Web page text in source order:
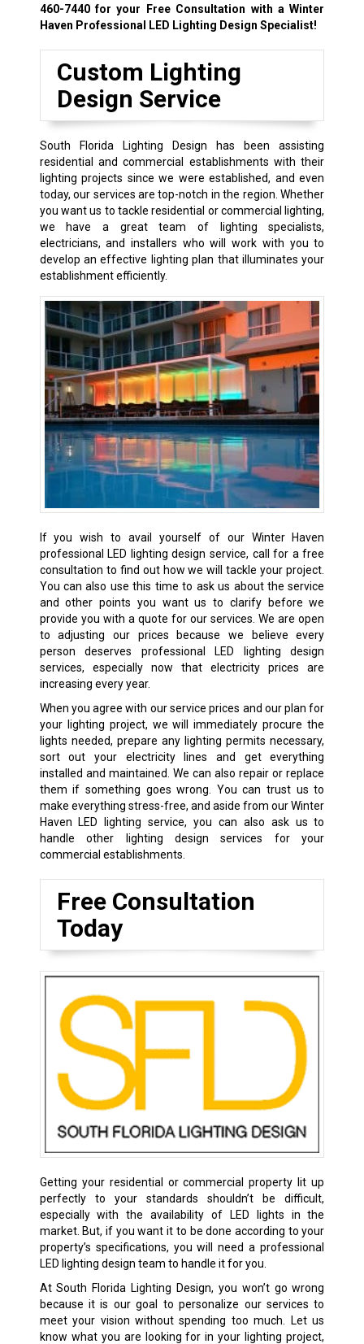
460-7440for your Free Consultation with a Winter
Haven Professional LED Lighting Design Specialist!
Custom Lighting
Design Service
South Florida Lighting Design has been assisting
residential and commercial establishments with their
lighting projects since we were established, and even
today, our services are top-notch in the region. Whether
you want us to tackle residential or commercial lighting,
we have a great team of lighting specialists,
electricians, and installers who will work with you to
develop an effective lighting plan that illuminates your
establishment efficiently.
If you wish to avail yourself of our Winter Haven
professional LED lighting design service, call for a free
consultation to find out how we will tackle your project.
You can also use this time to ask us about the service
and other points you want us to clarify before we
provide you with a quote for our services. We are open
to adjusting our prices because we believe every
person deserves professional LED lighting design
services, especially now that electricity prices are
increasing every year.
When you agree with our service prices and our plan for
your lighting project, we will immediately procure the
lights needed, prepare any lighting permits necessary,
sort out your electricity lines and get everything
installed and maintained. We can also repair or replace
them if something goes wrong. You can trust us to
make everything stress-free, and aside from our Winter
Haven LED lighting service, you can also ask us to
handle other lighting design services for your
commercial establishments.
Free Consultation
Today
Getting your residential or commercial property lit up
perfectly to your standards shouldn’t be difficult,
especially with the availability of LED lights in the
market. But, if you want it to be done according to your
property’s specifications, you will need a professional
LED lighting design team to handle it for you.
At South Florida Lighting Design, you won’t go wrong
because it is our goal to personalize our services to
meet your vision without spending too much. Let us
know what you are looking for in your lighting project,